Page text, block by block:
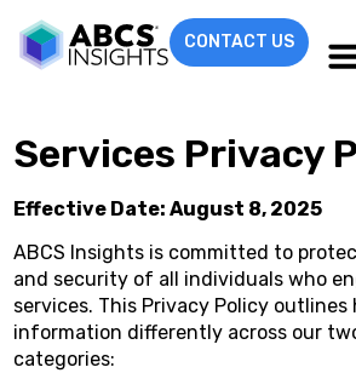
CONTACT US
Services Privacy
Effective Date: August 8, 2025
ABCS Insights is committed to
and security of all individuals who
services. This Privacy Policy outlines
information differently across our
categories: